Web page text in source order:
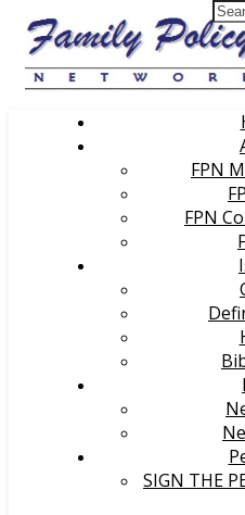
FPN
FPN
SIGN THE